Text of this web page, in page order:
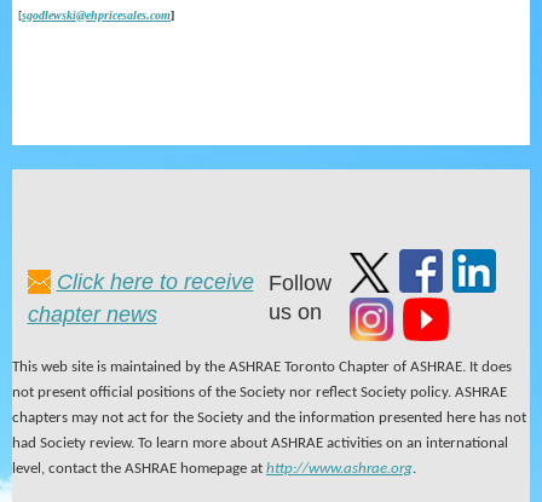
[sgodlewski@ehpricesales.com]
Click here to receive
chapter news
Follow
us on
This web site is maintained by the ASHRAE Toronto Chapter of ASHRAE. It does
not present official positions of the Society nor reflect Society policy. ASHRAE
chapters may not act for the Society and the information presented here has not
had Society review. To learn more about ASHRAE activities on an international
level, contact the ASHRAE homepage at http://www.ashrae.org.